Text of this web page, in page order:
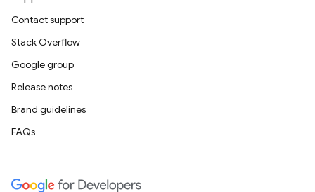
Contact support
Stack Overflow
Google group
Release notes
Brand guidelines
FAQs